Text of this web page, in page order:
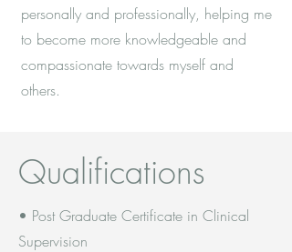
personally and professionally, helping me
to become more knowledgeable and
compassionate towards myself and
others.
Qualifications
• Post Graduate Certificate in Clinical
Supervision